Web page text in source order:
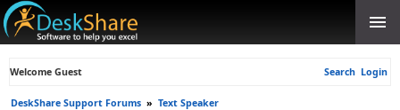
Welcome Guest Search Login
DeskShare Support Forums » Text Speaker